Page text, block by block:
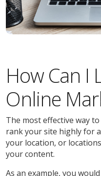
How Can I
Online
The most effective way
rank your site highly for
your location, or
your content.
As an example, you